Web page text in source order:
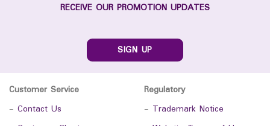
RECEIVE OUR PROMOTION UPDATES
SIGN UP
Customer Service
- Contact Us
Regulatory
- Trademark Notice